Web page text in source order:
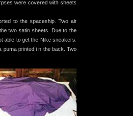
were covered with sheets
to the spaceship. Two air
two satin sheets. Due to the
able to get the Nike sneakers.
puma printed i n the back. Two